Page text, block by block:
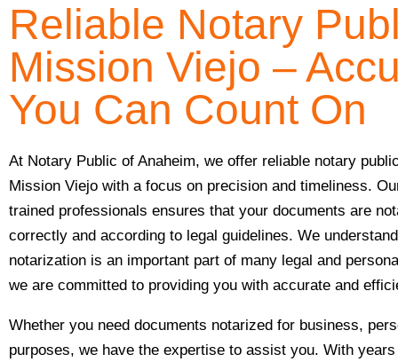
Reliable Notary
Mission Viejo –
You Can Count On
At Notary Public of Anaheim, we offer reliable notary
Mission Viejo with a focus on precision and timeliness.
trained professionals ensures that your documents are
correctly and according to legal guidelines. We
notarization is an important part of many legal and
we are committed to providing you with accurate and
Whether you need documents notarized for business,
purposes, we have the expertise to assist you. With